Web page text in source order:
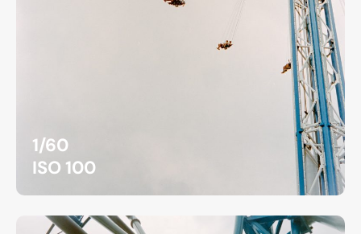
1/60
ISO 100